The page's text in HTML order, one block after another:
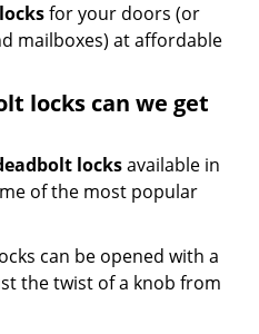
for your doors (or
mailboxes) at affordable
locks can we get
locksavailable in
of the most popular
can be opened with a
the twist of a knob from